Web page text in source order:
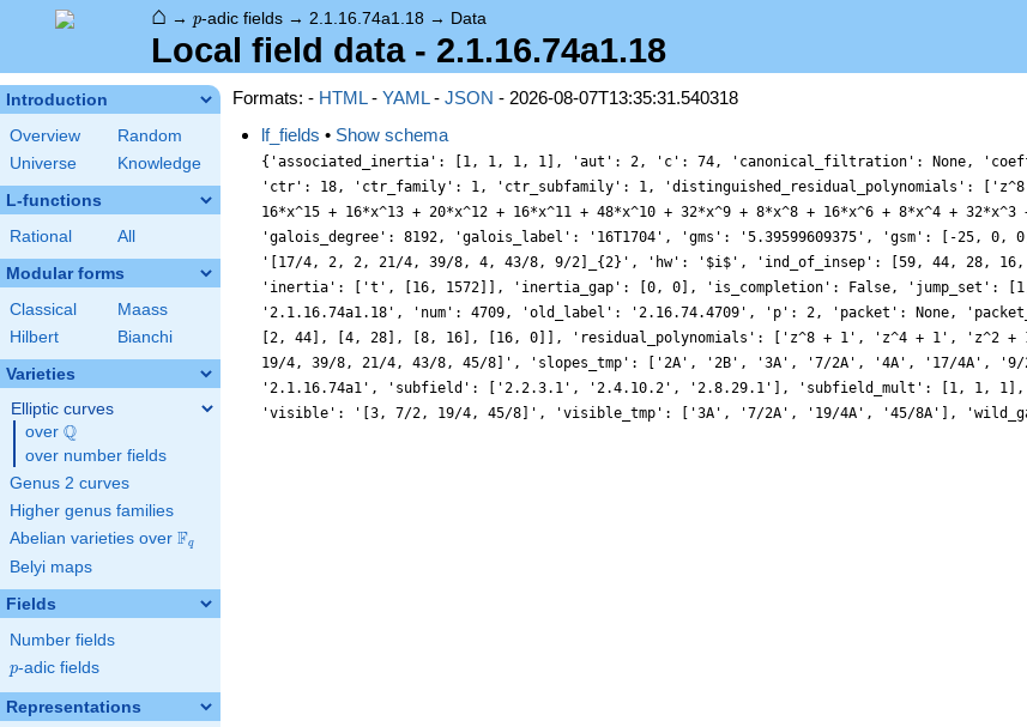
⌂ → p-adic fields → 2.1.16.74a1.18 → Data
Local field data - 2.1.16.74a1.18
Introduction
Overview
Random
Universe
Knowledge
L-functions
Rational All
Modular forms
Classical
Maass
Hilbert
Bianchi
Varieties
Elliptic curves
over \Q
Q
over number fields
Genus 2 curves
Higher genus families
Abelian varieties over \F_{q}
Fq
Belyi maps
Fields
Number fields
p
p-adic fields
Representations
Formats: - HTML- YAML- JSON - 2026-08-07T13:35:31.540318
lf_fields • Show schema
{'associated_inertia': [1, 1, 1, 1], 'aut': 2, 'c': 74, 'canonical_filtration': None,
'ctr': 18, 'ctr_family': 1, 'ctr_subfamily': 1, 'distinguished_residual_polynomials':
16*x^15 + 16*x^13 + 20*x^12 + 16*x^11 + 48*x^10 + 32*x^9 + 8*x^8 + 16*x^6 + 8*x^4 +
'galois_degree': 8192, 'galois_label': '16T1704', 'gms': '5.39599609375', 'gsm': [-
'[17/4, 2, 2, 21/4, 39/8, 4, 43/8, 9/2]_{2}', 'hw': '$i$', 'ind_of_insep': [59, 44, 28,
'inertia': ['t', [16, 1572]], 'inertia_gap': [0, 0], 'is_completion': False, 'jump_set':
'2.1.16.74a1.18', 'num': 4709, 'old_label': '2.16.74.4709', 'p': 2, 'packet': None,
[2, 44], [4, 28], [8, 16], [16, 0]], 'residual_polynomials': ['z^8 + 1', 'z^4 + 1',
19/4, 39/8, 21/4, 43/8, 45/8]', 'slopes_tmp': ['2A', '2B', '3A', '7/2A', '4A', '17/4A',
'2.1.16.74a1', 'subfield': ['2.2.3.1', '2.4.10.2', '2.8.29.1'], 'subfield_mult': [1, 1,
'visible': '[3, 7/2, 19/4, 45/8]', 'visible_tmp': ['3A', '7/2A', '19/4A', '45/8A'],